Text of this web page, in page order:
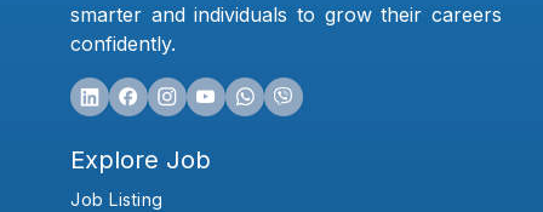
smarter and individuals to grow their careers
confidently.
Explore Job
Job Listing